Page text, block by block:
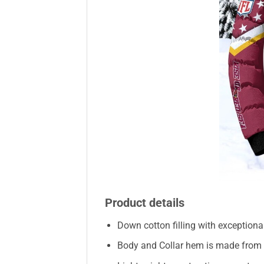
Product details
Down cotton filling with
Body and Collar hem is made